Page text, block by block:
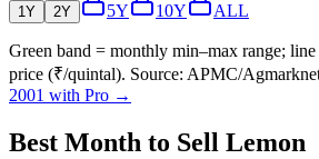
1Y 2Y 5Y 10Y ALL
Green band = monthly min–max range;
price (₹/quintal). Source: APMC/
2001 with Pro →
Best Month to Sell Lemon